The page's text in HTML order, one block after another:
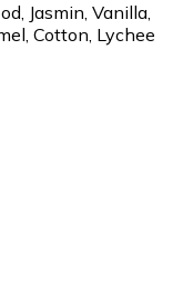
Jasmin, Vanilla,
Cotton, Lychee